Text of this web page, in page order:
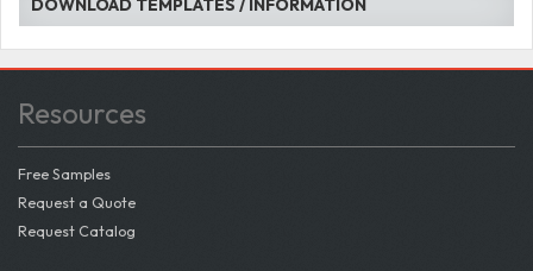
DOWNLOAD TEMPLATES / INFORMATION
Resources
Free Samples
Request a Quote
Request Catalog